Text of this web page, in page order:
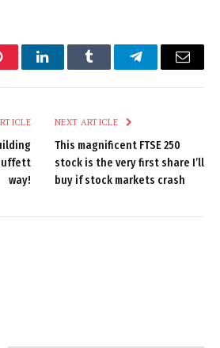
LinkedInTumblr TelegramEmail
way!
NEXT ARTICLE
This magnificent FTSE 250
stock is the very first share I’ll
buy if stock markets crash